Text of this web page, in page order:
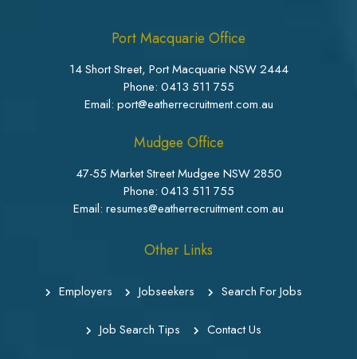
Port Macquarie Office
14 Short Street, Port Macquarie NSW 2444
Phone: 0413 511 755
Email: port@eatherrecruitment.com.au
Mudgee Office
47-55 Market Street Mudgee NSW 2850
Phone: 0413 511 755
Email: resumes@eatherrecruitment.com.au
Other Links
Employers Jobseekers Search For Jobs
Job Search Tips Contact Us